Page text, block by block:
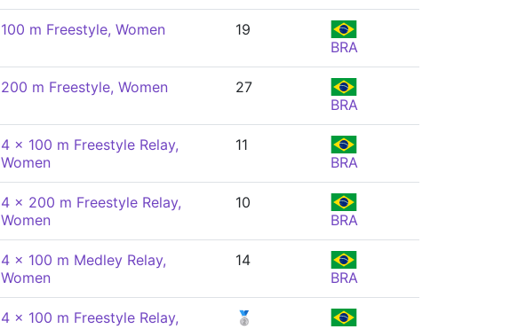
100 m Freestyle, Women
19
BRA
200 m Freestyle, Women
27
BRA
4 x 100 m Freestyle Relay,
Women
11
BRA
4 x 200 m Freestyle Relay,
Women
10
BRA
4 x 100 m Medley Relay,
Women
14
BRA
4 x 100 m Freestyle Relay,
🥈